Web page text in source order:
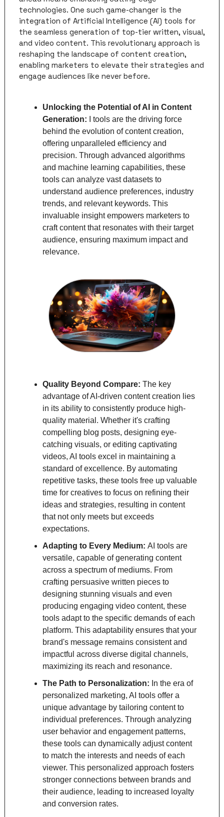
technologies. One such game-changer is the
integration of Artificial Intelligence (AI) tools for
the seamless generation of top-tier written, visual,
and video content. This revolutionary approach is
reshaping the landscape of content creation,
enabling marketers to elevate their strategies and
engage audiences like never before.
Unlocking the Potential of AI in Content
Generation:
I tools are the driving force
behind the evolution of content creation,
offering unparalleled efficiency and
precision. Through advanced algorithms
and machine learning capabilities, these
tools can analyze vast datasets to
understand audience preferences, industry
trends, and relevant keywords. This
invaluable insight empowers marketers to
craft content that resonates with their target
audience, ensuring maximum impact and
relevance.
Quality Beyond Compare: The key
advantage of AI-driven content creation lies
in its ability to consistently produce high-
quality material. Whether it's crafting
compelling blog posts, designing eye-
catching visuals, or editing captivating
videos, AI tools excel in maintaining a
standard of excellence. By automating
repetitive tasks, these tools free up valuable
time for creatives to focus on refining their
ideas and strategies, resulting in content
that not only meets but exceeds
expectations.
Adapting to Every Medium: AI tools are
versatile, capable of generating content
across a spectrum of mediums. From
crafting persuasive written pieces to
designing stunning visuals and even
producing engaging video content, these
tools adapt to the specific demands of each
platform. This adaptability ensures that your
brand's message remains consistent and
impactful across diverse digital channels,
maximizing its reach and resonance.
The Path to Personalization: In the era of
personalized marketing, AI tools offer a
unique advantage by tailoring content to
individual preferences. Through analyzing
user behavior and engagement patterns,
these tools can dynamically adjust content
to match the interests and needs of each
viewer. This personalized approach fosters
stronger connections between brands and
their audience, leading to increased loyalty
and conversion rates.